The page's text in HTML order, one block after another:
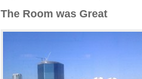
The Room was Great